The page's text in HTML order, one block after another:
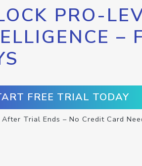
PRO-
–
FREE TRIAL TODAY
After Trial Ends – No Credit Card